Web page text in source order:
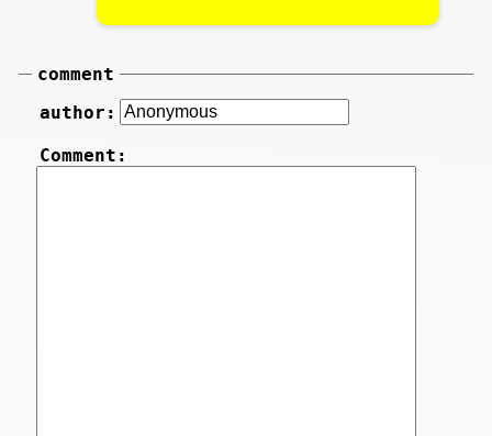
comment
author:
Comment: